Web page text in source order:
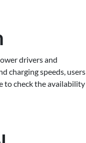
drivers and
charging speeds, users
to check the availability